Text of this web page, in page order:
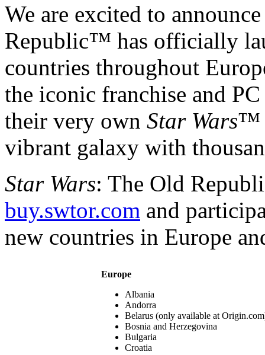
We are excited to
Republic™ has officially
countries throughout
the iconic franchise and
their very own Star Wars™
vibrant galaxy with
Star Wars: The Old
buy.swtor.com and
new countries in Europe
Europe
Albania
Andorra
Belarus (only available at
Bosnia and Herzegovina
Bulgaria
Croatia